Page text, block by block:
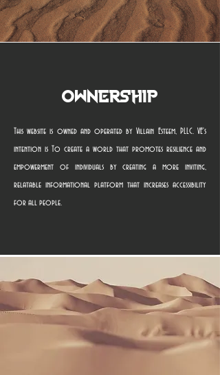
Ownership
This website is owned and operated by Villain Esteem, PLLC. VE's
intention is To create a world that promotes resilience and
empowerment of individuals by creating a more inviting,
relatable informational platform that increases accessibility
for all people.